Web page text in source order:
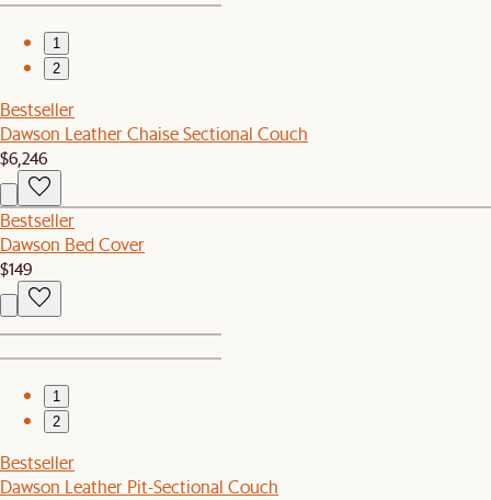
1
2
Bestseller
Dawson Leather Chaise Sectional Couch
$6,246
Bestseller
Dawson Bed Cover
$149
1
2
Bestseller
Dawson Leather Pit-Sectional Couch